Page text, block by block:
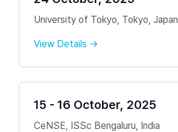
University of Tokyo, Tokyo, Japan
View Details →
15 - 16 October, 2025
CeNSE, ISSc Bengaluru, India